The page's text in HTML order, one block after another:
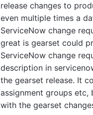
release changes to
even multiple times a
ServiceNow change
great is gearset could
ServiceNow change
description in
the gearset release. It
assignment groups etc,
with the gearset